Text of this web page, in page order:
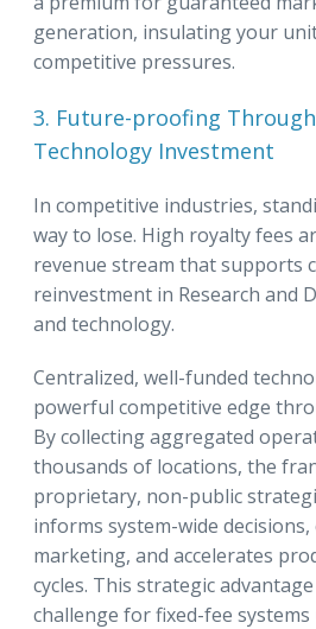
generation, insulating your
competitive pressures.
3. Future-proofing Through
Technology Investment
In competitive industries,
way to lose. High royalty fees
revenue stream that supports
reinvestment in Research and
and technology.
Centralized, well-funded
powerful competitive edge
By collecting aggregated
thousands of locations, the
proprietary, non-public
informs system-wide
marketing, and accelerates
cycles. This strategic
challenge for fixed-fee